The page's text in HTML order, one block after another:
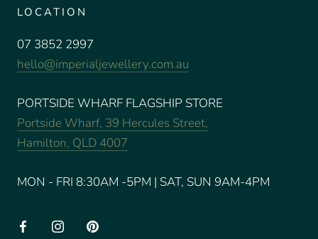
LOCATION
07 3852 2997
hello@imperialjewellery.com.au
PORTSIDE WHARF FLAGSHIP STORE
Portside Wharf, 39 Hercules Street,
Hamilton, QLD 4007
MON - FRI 8:30AM -5PM | SAT, SUN 9AM-4PM